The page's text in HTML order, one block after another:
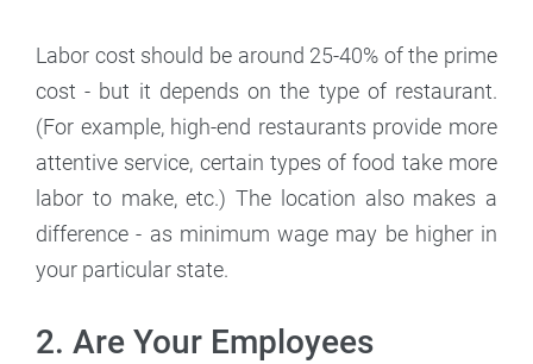
Labor cost should be around 25-40% of the prime
cost - but it depends on the type of restaurant.
(For example, high-end restaurants provide more
attentive service, certain types of food take more
labor to make, etc.) The location also makes a
difference - as minimum wage may be higher in
your particular state.
2. Are Your Employees